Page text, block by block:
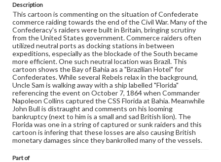
eng
Rights
Materials available through GettDigital encompass a
wide range of works, many of which are in the public
domain. However, some items may still be protected by
copyright or other intellectual property rights. Users are
responsible for determining the copyright status of
materials and ensuring compliance with all applicable laws
when reproducing or publishing these works. Items in
our GettDigital Collections are for educational use. For
assistance in understanding rights, obtaining
permissions, or requesting files for publication or
research purposes, please contact us at
www.gettysburg.edu/special-collections/ask-an-archivist
Description
This cartoon is commenting on the situation of Confederate
commerce raiding towards the end of the Civil War. Many of the
Confederacy's raiders were built in Britain, bringing scrutiny
from the United States government. Commerce raiders often
utilized neutral ports as docking stations in between
expeditions, especially as the blockade of the South became
more efficient. One such neutral location was Brazil. This
cartoon shows the Bay of Bahia as a "Brazilian Hotel" for
Confederates. While several Rebels relax in the background,
Uncle Sam is walking away with a ship labelled "Florida"
referencing the event on October 7, 1864 when Commander
Napoleon Collins captured the CSS Florida at Bahia. Meanwhile
John Bull is distraught and comments on his looming
bankruptcy (next to him is a small and sad British lion). The
Florida was one in a string of captured or sunk raiders and this
cartoon is infering that these losses are also causing British
monetary damages since they bankrolled many of the vessels.
Part of